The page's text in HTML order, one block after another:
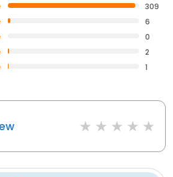
309
6
0
2
1